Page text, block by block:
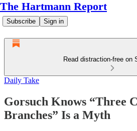
The Hartmann Report
Subscribe Sign in
Read distraction-free on
Daily Take
Gorsuch Knows “Three
Branches” Is a Myth